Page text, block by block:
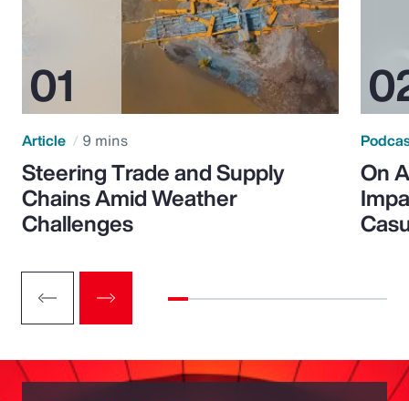
Article 9 mins
Steering Trade and Supply
Chains Amid Weather
Challenges
On